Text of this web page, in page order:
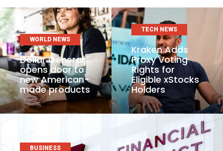
WORLD NEWS
Dollar General
opens door to
new American-
made products
TECH NEWS
Kraken Adds
Proxy Voting
Rights for
Eligible xStocks
Holders
BUSINESS